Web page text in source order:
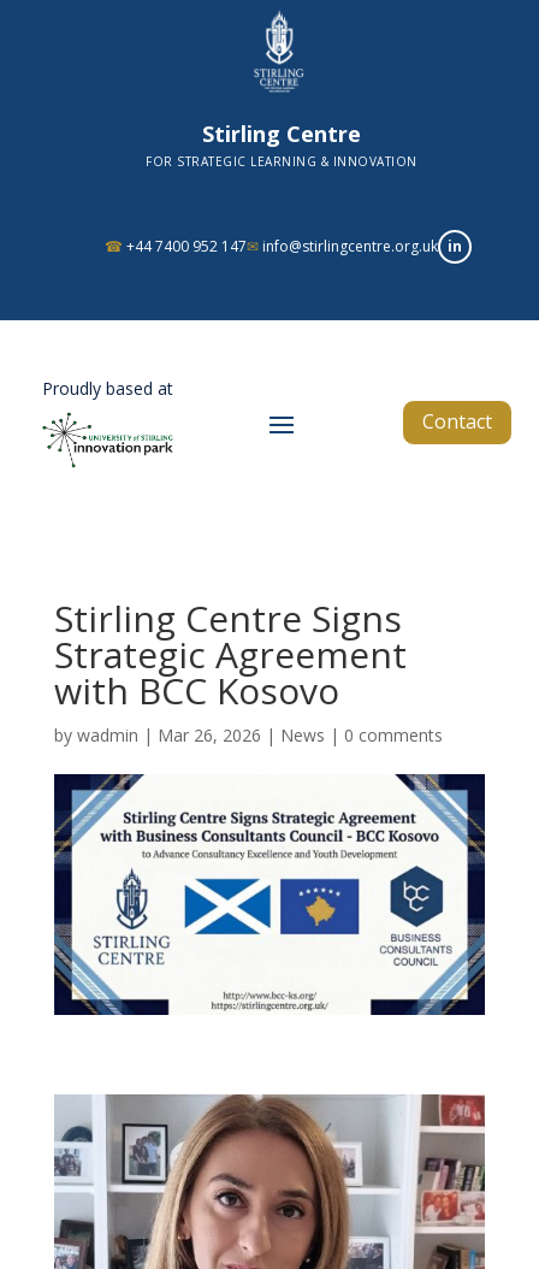
Stirling Centre
FOR STRATEGIC LEARNING & INNOVATION
☎ +44 7400 952 147✉info@stirlingcentre.org.uk in
Proudly based at
Contact
Stirling Centre Signs
Strategic Agreement
with BCC Kosovo
by wadmin | Mar 26, 2026 | News | 0 comments